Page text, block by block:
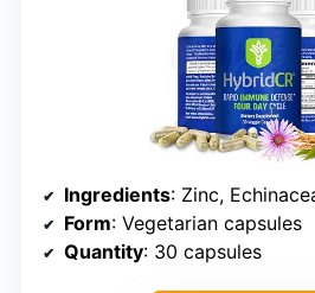
Ingredients: Zinc, Echinacea,
Form: Vegetarian capsules
Quantity: 30 capsules